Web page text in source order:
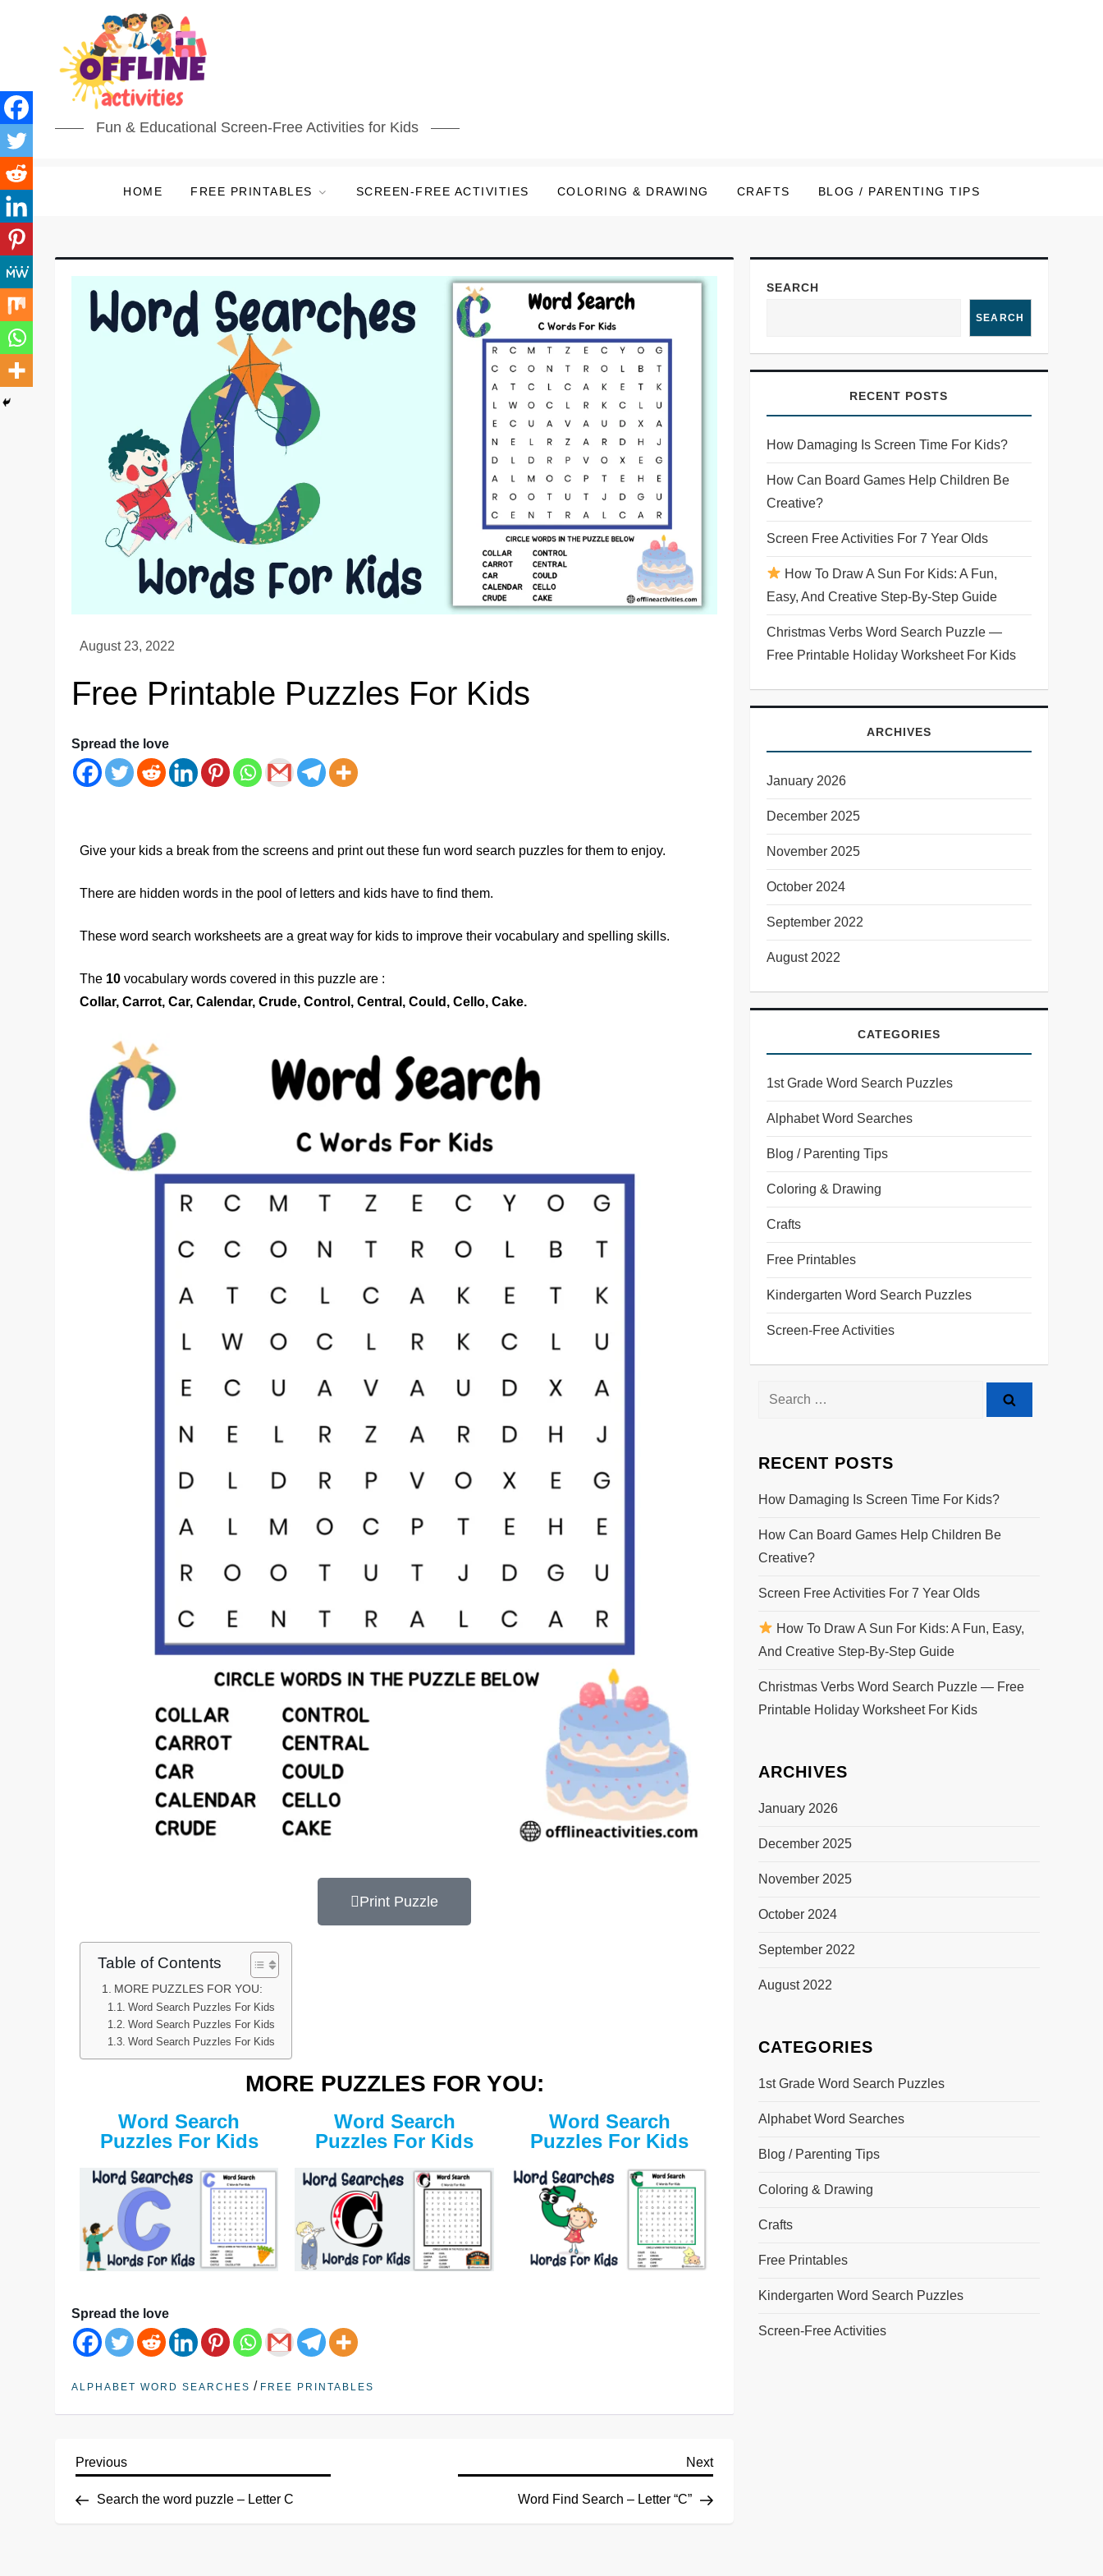
Fun & Educational Screen-Free Activities for Kids
HOME FREE PRINTABLES SCREEN-FREE ACTIVITIES COLORING & DRAWING CRAFTS BLOG / PARENTING TIPS
Free Printable Puzzles For Kids
Spread the love
Give your kids a break from the screens and print out these fun word search puzzles for them to enjoy.
There are hidden words in the pool of letters and kids have to find them.
These word search worksheets are a great way for kids to improve their vocabulary and spelling skills.
The 10 vocabulary words covered in this puzzle are :
Collar, Carrot, Car, Calendar, Crude, Control, Central, Could, Cello, Cake.
Print Puzzle
Table of Contents
MORE PUZZLES FOR YOU:
Word Search Puzzles For Kids
Word Search Puzzles For Kids
Word Search Puzzles For Kids
MORE PUZZLES FOR YOU:
Word Search
Puzzles For Kids
Word Search
Puzzles For Kids
Word Search
Puzzles For Kids
Spread the love
ALPHABET WORD SEARCHES / FREE PRINTABLES
Previous
Search the word puzzle – Letter C
Next
Word Find Search – Letter “C”
SEARCH
SEARCH
RECENT POSTS
How Damaging Is Screen Time For Kids?
How Can Board Games Help Children Be
Creative?
Screen Free Activities For 7 Year Olds
How To Draw A Sun For Kids: A Fun,
Easy, And Creative Step-By-Step Guide
Christmas Verbs Word Search Puzzle —
Free Printable Holiday Worksheet For Kids
ARCHIVES
January 2026
December 2025
November 2025
October 2024
September 2022
August 2022
CATEGORIES
1st Grade Word Search Puzzles
Alphabet Word Searches
Blog / Parenting Tips
Coloring & Drawing
Crafts
Free Printables
Kindergarten Word Search Puzzles
Screen-Free Activities
RECENT POSTS
How Damaging Is Screen Time For Kids?
How Can Board Games Help Children Be
Creative?
Screen Free Activities For 7 Year Olds
How To Draw A Sun For Kids: A Fun, Easy,
And Creative Step-By-Step Guide
Christmas Verbs Word Search Puzzle — Free
Printable Holiday Worksheet For Kids
ARCHIVES
January 2026
December 2025
November 2025
October 2024
September 2022
August 2022
CATEGORIES
1st Grade Word Search Puzzles
Alphabet Word Searches
Blog / Parenting Tips
Coloring & Drawing
Crafts
Free Printables
Kindergarten Word Search Puzzles
Screen-Free Activities